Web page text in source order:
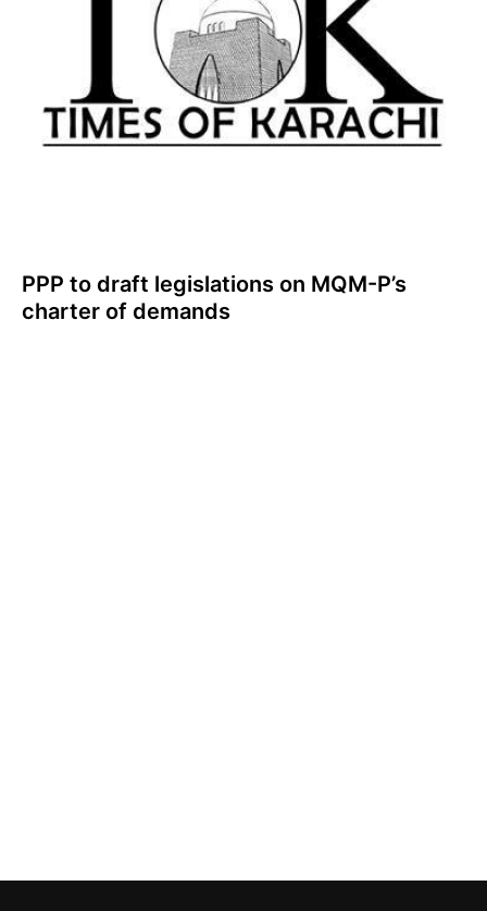
PPP to draft legislations on MQM-P’s
charter of demands